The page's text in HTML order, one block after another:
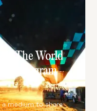
The World
Instagram
a medium to share